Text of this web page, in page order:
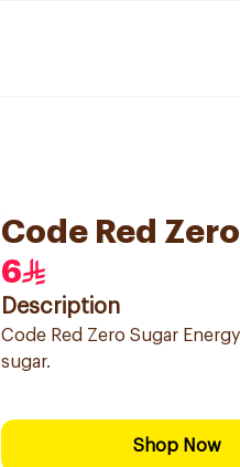
Code Red
6
Description
Code Red Zero Sugar
sugar.
Shop Now